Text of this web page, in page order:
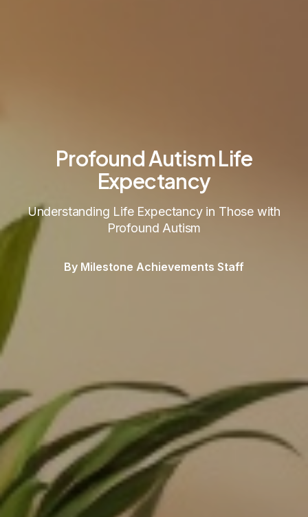
Profound Autism Life
Expectancy
Understanding Life Expectancy in Those with
Profound Autism
By Milestone Achievements Staff